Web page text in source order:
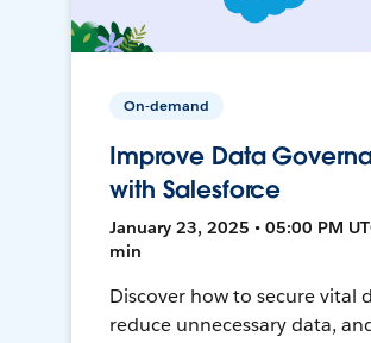
On-demand
Improve Data
with Salesforce
January 23, 2025 • 05:00 PM
min
Discover how to secure vital
reduce unnecessary data,